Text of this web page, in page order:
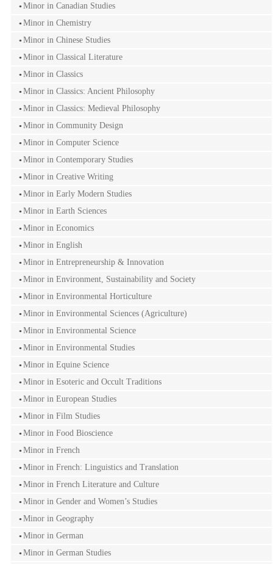
Minor in Canadian Studies
Minor in Chemistry
Minor in Chinese Studies
Minor in Classical Literature
Minor in Classics
Minor in Classics: Ancient Philosophy
Minor in Classics: Medieval Philosophy
Minor in Community Design
Minor in Computer Science
Minor in Contemporary Studies
Minor in Creative Writing
Minor in Early Modern Studies
Minor in Earth Sciences
Minor in Economics
Minor in English
Minor in Entrepreneurship & Innovation
Minor in Environment, Sustainability and Society
Minor in Environmental Horticulture
Minor in Environmental Sciences (Agriculture)
Minor in Environmental Science
Minor in Environmental Studies
Minor in Equine Science
Minor in Esoteric and Occult Traditions
Minor in European Studies
Minor in Film Studies
Minor in Food Bioscience
Minor in French
Minor in French: Linguistics and Translation
Minor in French Literature and Culture
Minor in Gender and Women’s Studies
Minor in Geography
Minor in German
Minor in German Studies